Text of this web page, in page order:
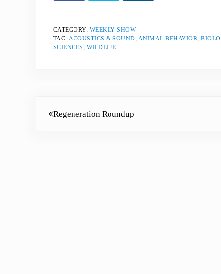
CATEGORY: WEEKLY SHOW
TAG:ACOUSTICS & SOUND, ANIMAL BEHAVIOR,
SCIENCES, WILDLIFE
Regeneration Roundup